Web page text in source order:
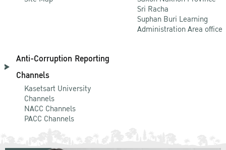
Sri Racha
Suphan Buri Learning
Administration Area office
Anti-Corruption Reporting
Channels
Kasetsart University
Channels
NACC Channels
PACC Channels